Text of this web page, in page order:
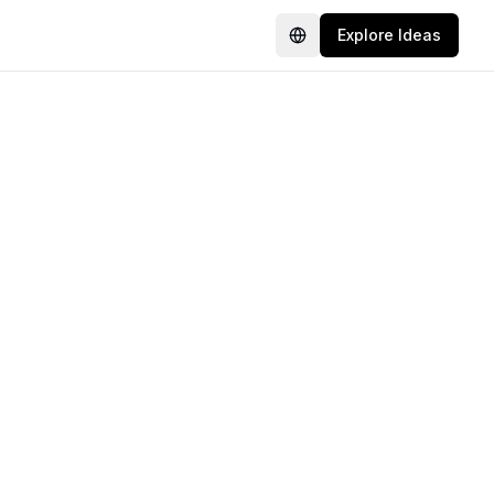
LanguageExplore Ideas